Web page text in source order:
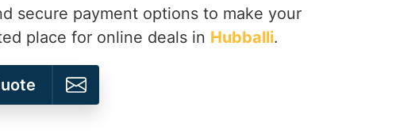
secure payment options to make your
place for online deals in Hubballi.